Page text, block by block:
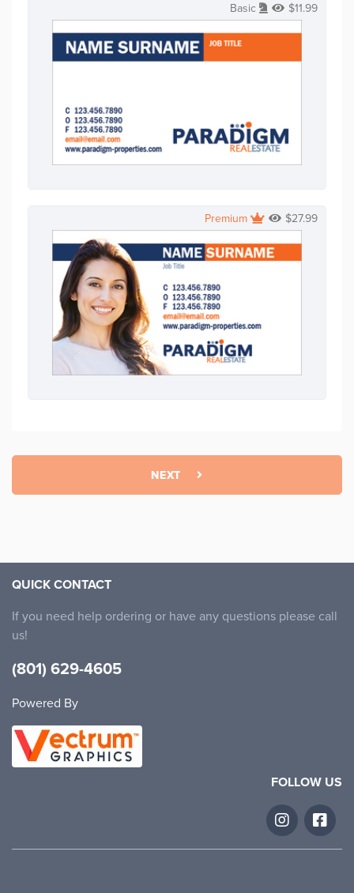
Basic $11.99
Premium $27.99
NEXT
QUICK CONTACT
If you need help ordering or have any questions please call
us!
(801) 629-4605
Powered By
FOLLOW US